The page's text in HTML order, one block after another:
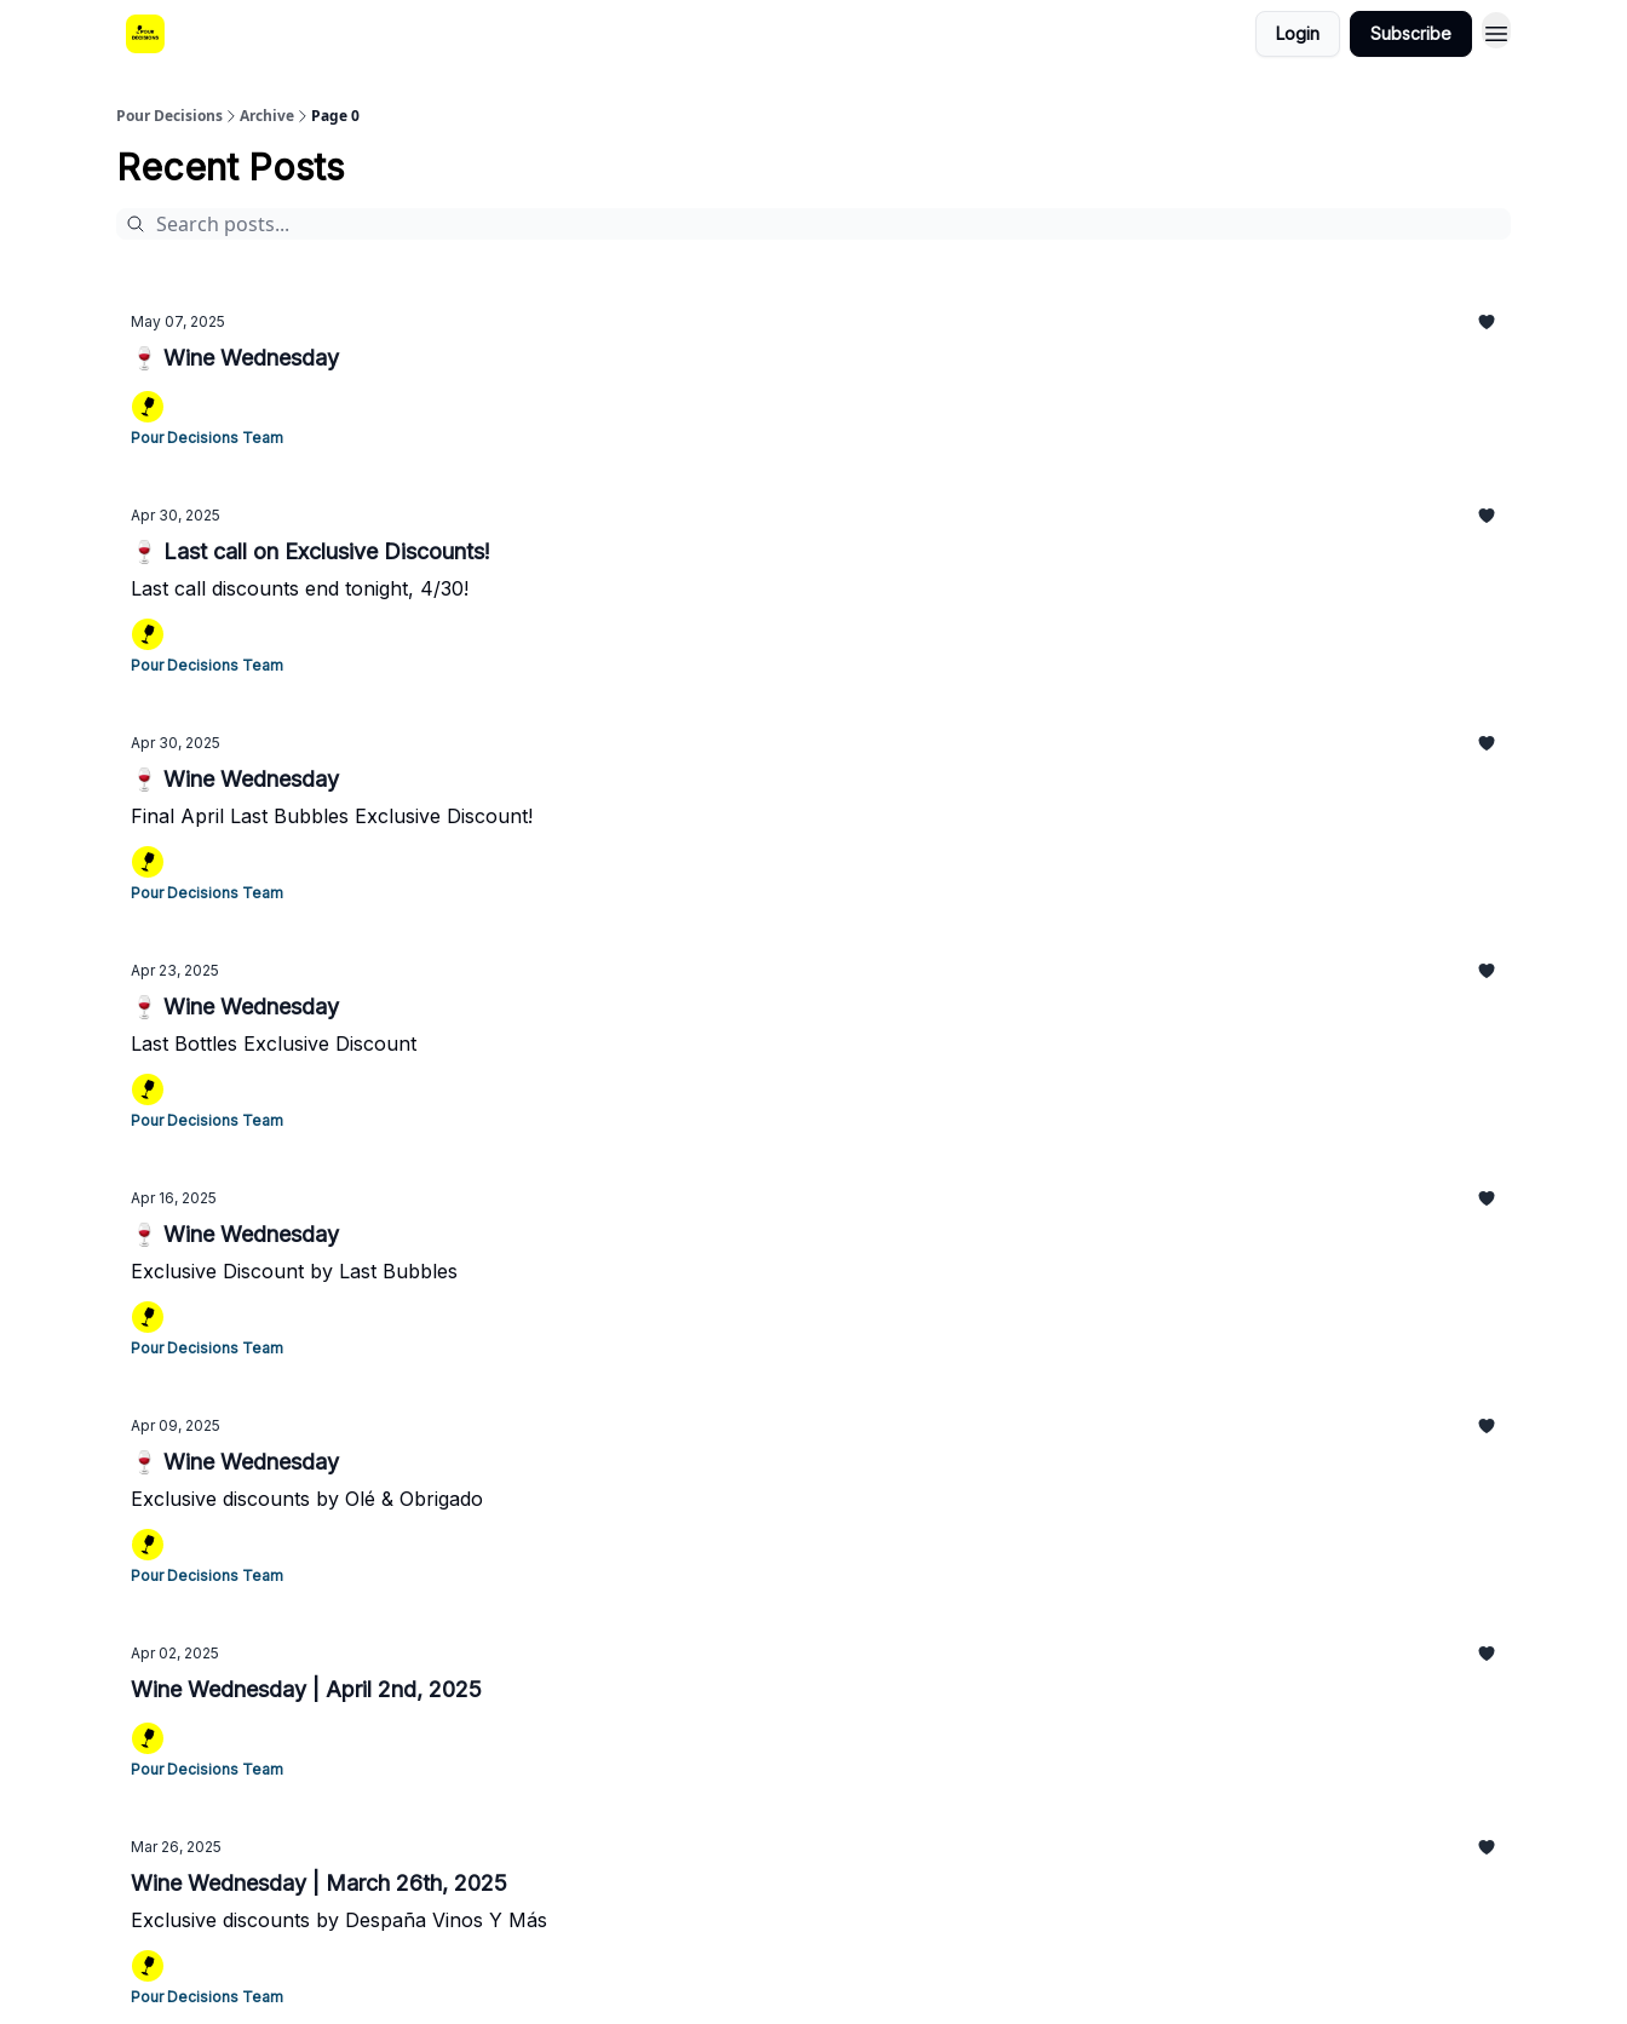
Login Subscribe
Pour Decisions Archive Page 0
Recent Posts
May 07, 2025
🍷 Wine Wednesday
Pour Decisions Team
Apr 30, 2025
🍷 Last call on Exclusive Discounts!
Last call discounts end tonight, 4/30!
Pour Decisions Team
Apr 30, 2025
🍷 Wine Wednesday
Final April Last Bubbles Exclusive Discount!
Pour Decisions Team
Apr 23, 2025
🍷 Wine Wednesday
Last Bottles Exclusive Discount
Pour Decisions Team
Apr 16, 2025
🍷 Wine Wednesday
Exclusive Discount by Last Bubbles
Pour Decisions Team
Apr 09, 2025
🍷 Wine Wednesday
Exclusive discounts by Olé & Obrigado
Pour Decisions Team
Apr 02, 2025
Wine Wednesday | April 2nd, 2025
Pour Decisions Team
Mar 26, 2025
Wine Wednesday | March 26th, 2025
Exclusive discounts by Despaña Vinos Y Más
Pour Decisions Team